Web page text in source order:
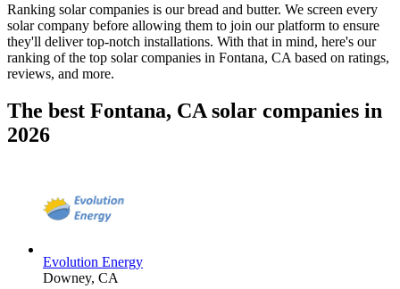
Ranking solar companies is our bread and butter. We screen every
solar company before allowing them to join our platform to ensure
they'll deliver top-notch installations. With that in mind, here's our
ranking of the top solar companies in Fontana, CA based on ratings,
reviews, and more.
The best Fontana, CA solar companies in
2026
Evolution Energy
Downey, CA